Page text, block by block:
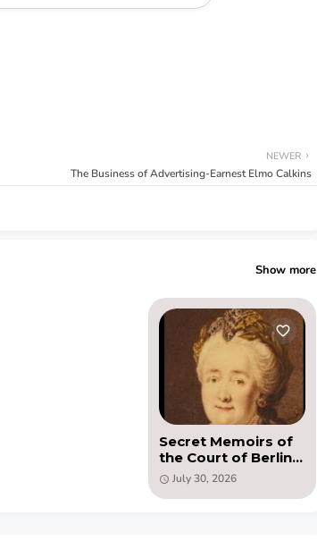
NEWER
The Business of Advertising-Earnest Elmo Calkins
Show more
Secret Memoirs of
the Court of Berlin
by Honore Gabriel
(PDF)
July 30, 2026